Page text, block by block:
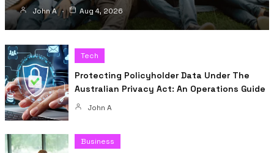
John A Aug 4, 2026
Tech
Protecting Policyholder Data Under The
Australian Privacy Act: An Operations Guide
John A
Business